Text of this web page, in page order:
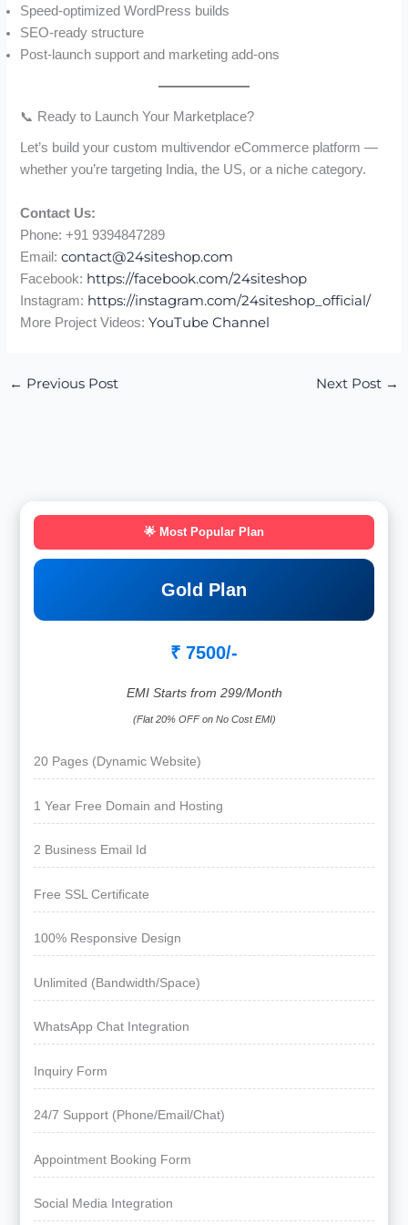
Speed-optimized WordPress builds
SEO-ready structure
Post-launch support and marketing add-ons
📞 Ready to Launch Your Marketplace?
Let’s build your custom multivendor eCommerce platform —
whether you’re targeting India, the US, or a niche category.
Contact Us:
Phone: +91 9394847289
Email:contact@24siteshop.com
Facebook: https://facebook.com/24siteshop
Instagram: https://instagram.com/24siteshop_official/
More Project Videos:YouTube Channel
← Previous Post Next Post →
🌟 Most Popular Plan
Gold Plan
₹ 7500/-
EMI Starts from 299/Month
(Flat 20% OFF on No Cost EMI)
20 Pages (Dynamic Website)
1 Year Free Domain and Hosting
2 Business Email Id
Free SSL Certificate
100% Responsive Design
Unlimited (Bandwidth/Space)
WhatsApp Chat Integration
Inquiry Form
24/7 Support (Phone/Email/Chat)
Appointment Booking Form
Social Media Integration